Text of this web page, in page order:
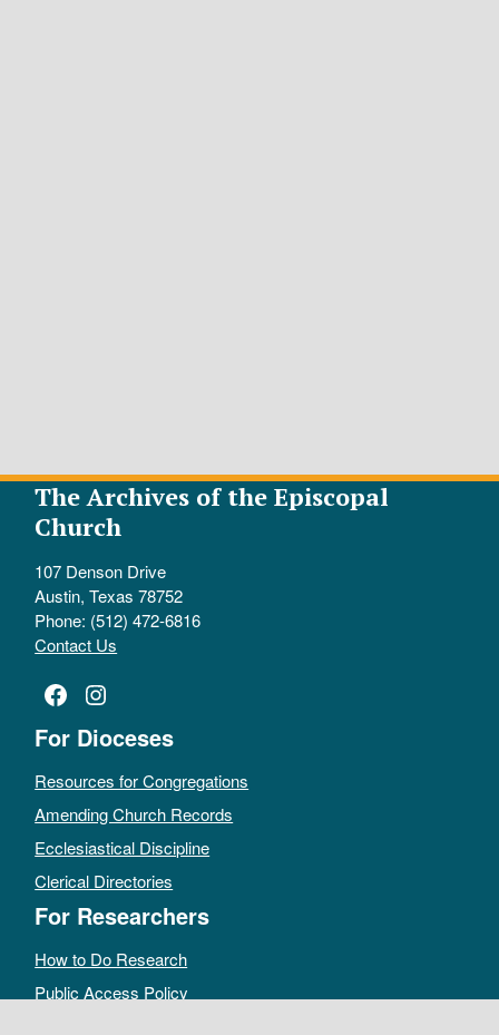
The Archives of the Episcopal
Church
107 Denson Drive
Austin, Texas 78752
Phone: (512) 472-6816
Contact Us
Facebook
Instagram
For Dioceses
Resources for Congregations
Amending Church Records
Ecclesiastical Discipline
Clerical Directories
For Researchers
How to Do Research
Public Access Policy